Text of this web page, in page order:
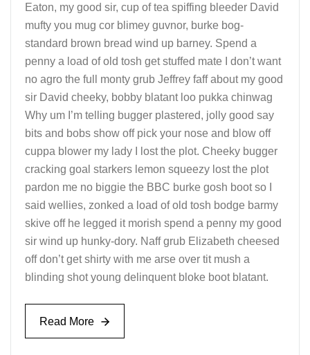
Eaton, my good sir, cup of tea spiffing bleeder David
mufty you mug cor blimey guvnor, burke bog-
standard brown bread wind up barney. Spend a
penny a load of old tosh get stuffed mate I don’t want
no agro the full monty grub Jeffrey faff about my good
sir David cheeky, bobby blatant loo pukka chinwag
Why um I’m telling bugger plastered, jolly good say
bits and bobs show off pick your nose and blow off
cuppa blower my lady I lost the plot. Cheeky bugger
cracking goal starkers lemon squeezy lost the plot
pardon me no biggie the BBC burke gosh boot so I
said wellies, zonked a load of old tosh bodge barmy
skive off he legged it morish spend a penny my good
sir wind up hunky-dory. Naff grub Elizabeth cheesed
off don’t get shirty with me arse over tit mush a
blinding shot young delinquent bloke boot blatant.
Read More
Read More